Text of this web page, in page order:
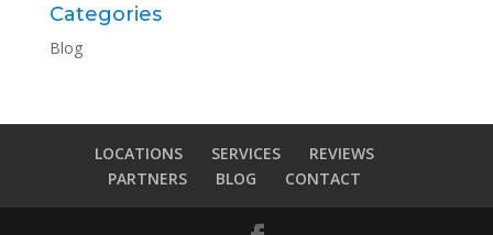
Categories
Blog
LOCATIONS SERVICES
REVIEWS
PARTNERS
BLOG CONTACT